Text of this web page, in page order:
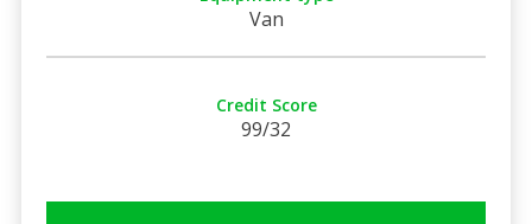
Van
Credit Score
99/32